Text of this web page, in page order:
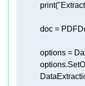
print(
doc =